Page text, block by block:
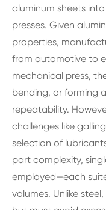
aluminum sheets
presses. Given
properties,
from automotive to
mechanical press,
bending, or forming
repeatability.
challenges like
selection of
part complexity,
employed—each
volumes. Unlike